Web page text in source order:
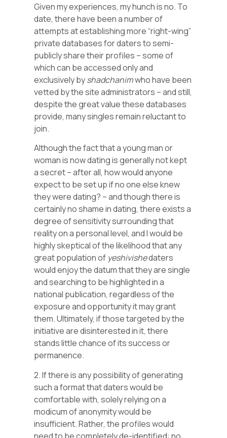
Given my experiences, my hunch is no. To
date, there have been a number of
attempts at establishing more “right-wing”
private databases for daters to semi-
publicly share their profiles – some of
which can be accessed only and
exclusively byshadchanimwho have been
vetted by the site administrators – and still,
despite the great value these databases
provide, many singles remain reluctant to
join.
Although the fact that a young man or
woman is now dating is generally not kept
a secret – after all, how would anyone
expect to be set up if no one else knew
they were dating? – and though there is
certainly no shame in dating, there exists a
degree of sensitivity surrounding that
reality on a personal level, and I would be
highly skeptical of the likelihood that any
great population of yeshivishedaters
would enjoy the datum that they are single
and searching to be highlighted in a
national publication, regardless of the
exposure and opportunity it may grant
them. Ultimately, if those targeted by the
initiative are disinterested in it, there
stands little chance of its success or
permanence.
2. If there is any possibility of generating
such a format that daters would be
comfortable with, solely relying on a
modicum of anonymity would be
insufficient. Rather, the profiles would